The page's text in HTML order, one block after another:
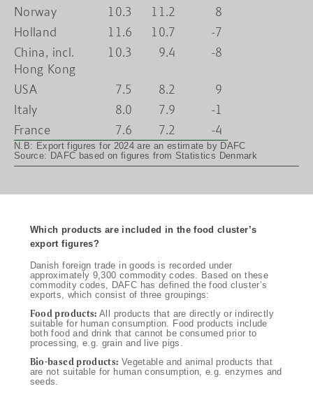
Norway
10.3 11.2
8
Holland
11.6 10.7
-7
China, incl.
Hong Kong
10.3 9.4 -8
USA 7.5 8.2
9
Italy
8.0 7.9
-1
France
7.6 7.2 -4
N.B: Export figures for 2024 are an estimate by DAFC
Source: DAFC based on figures from Statistics Denmark
Which products are included in the food cluster’s
export figures?
Danish foreign trade in goods is recorded under
approximately 9,300 commodity codes. Based on these
commodity codes, DAFC has defined the food cluster’s
exports, which consist of three groupings:
Food products: All products that are directly or indirectly
suitable for human consumption. Food products include
both food and drink that cannot be consumed prior to
processing, e.g. grain and live pigs.
Bio-based products: Vegetable and animal products that
are not suitable for human consumption, e.g. enzymes and
seeds.